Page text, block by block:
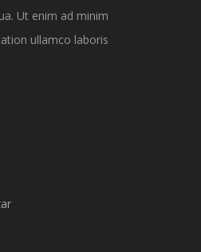
Ut enim ad minim
ullamco laboris